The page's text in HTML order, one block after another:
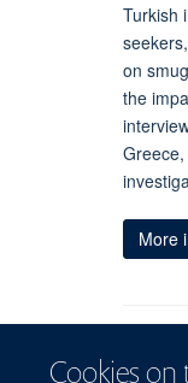
Cookies
Turkish
on
the
More